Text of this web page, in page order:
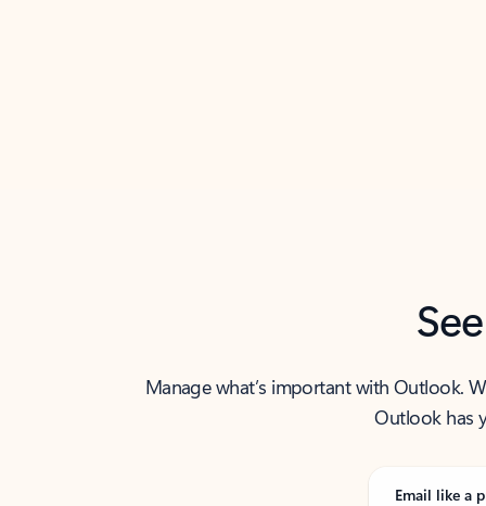
Manage what’s important with Outlook.
Outlook has
Email like a